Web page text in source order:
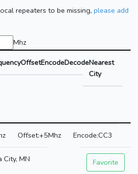
repeaters to be missing, please add
Mhz
OffsetEncodeDecodeNearest
City
+5Mhz CC3
City, MN Favorite